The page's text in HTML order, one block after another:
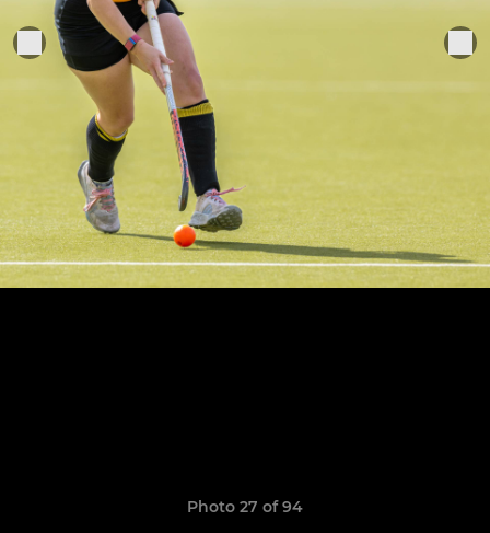
Photo 27 of 94